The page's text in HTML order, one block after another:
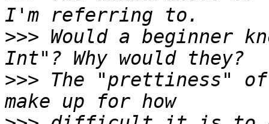
>>> Would a beginner
>>> The "prettiness"